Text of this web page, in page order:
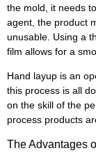
the mold, it needs
agent, the product
unusable. Using a
film allows for a
Hand layup is an
this process is all
on the skill of the
process products
The Advantages